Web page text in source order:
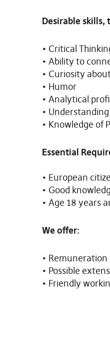
Desirable
• Critical
• Ability to
• Curiosity
• Humor
• Analytical
•
• Knowledge of
Essential
• European
• Good
• Age 18 years
We offer:
•
• Possible
• Friendly